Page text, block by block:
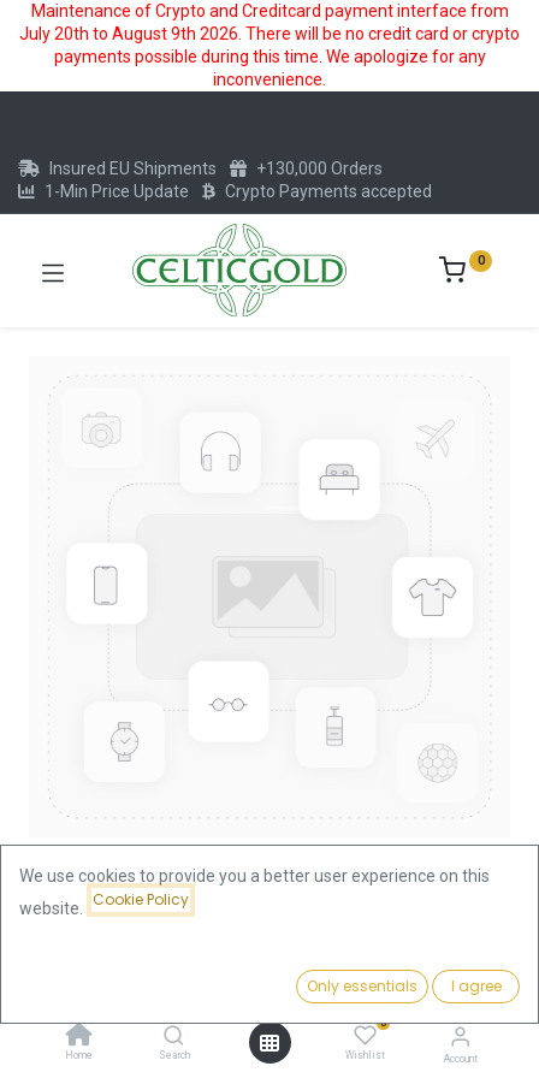
Maintenance of Crypto and Creditcard payment interface from
July 20th to August 9th 2026. There will be no credit card or crypto
payments possible during this time. We apologize for any
inconvenience.
Add to Cart
Home Search
0
Wishlist Account
Insured EU Shipments
+130,000 Orders
1-Min Price Update
Crypto Payments accepted
0
Kangaroo 1/10oz Gold Coin 2011
369.69
VAT free
We use cookies to provide you a better user experience on this
website.
Cookie Policy
Only essentials I agree